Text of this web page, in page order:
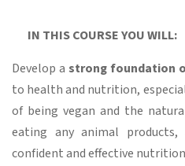
IN THIS COURSE YOU WILL:
Develop a strong foundation
to health and nutrition,
of being vegan and the
eating any animal
confident and effective